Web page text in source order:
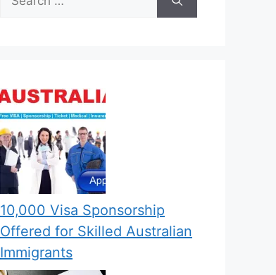
for:
10,000 Visa Sponsorship
Offered for Skilled Australian
Immigrants